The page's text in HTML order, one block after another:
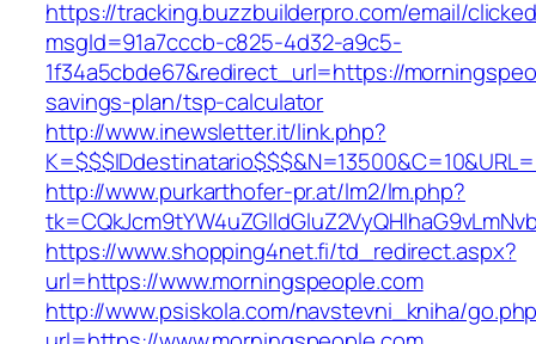
https://tracking.buzzbuilderpro.com/email/
msgId=91a7cccb-c825-4d32-a9c5-
1f34a5cbde67&redirect_url=https://
savings-plan/tsp-calculator
http://www.inewsletter.it/link.php?
http://www.purkarthofer-pr.at/lm2/lm.php?
https://www.shopping4net.fi/td_redirect.aspx?
url=https://www.morningspeople.com
http://www.psiskola.com/navstevni_kniha/